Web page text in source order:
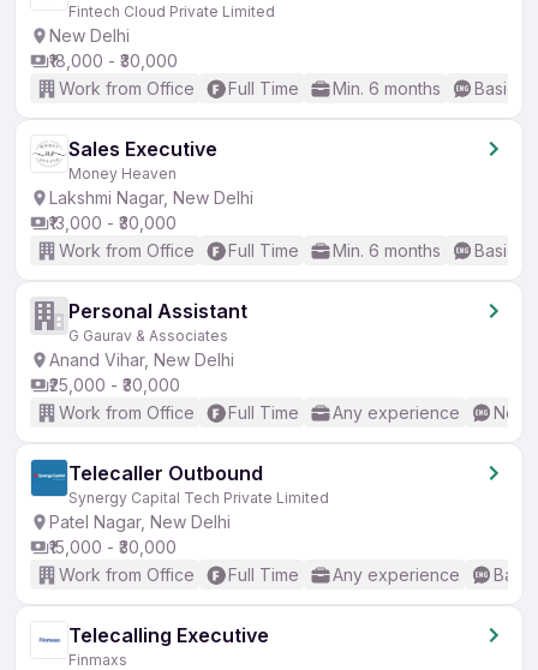
Fintech Cloud Private Limited
New Delhi
₹18,000 - ₹30,000
Work from Office
Full Time Min. 6 months Basic
Sales Executive
Money Heaven
Lakshmi Nagar, New Delhi
₹13,000 - ₹30,000
Work from Office
Full Time Min. 6 months Basic
Personal Assistant
G Gaurav & Associates
Anand Vihar, New Delhi
₹25,000 - ₹30,000
Work from Office
Full Time Any experience No
Telecaller Outbound
Synergy Capital Tech Private Limited
Patel Nagar, New Delhi
₹15,000 - ₹30,000
Work from Office
Full Time Any experience
Telecalling Executive
Finmaxs